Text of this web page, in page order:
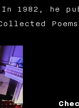
In 1982,